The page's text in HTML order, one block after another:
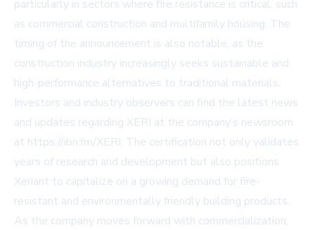
particularly in sectors where fire resistance is critical, such
as commercial construction and multifamily housing. The
timing of the announcement is also notable, as the
construction industry increasingly seeks sustainable and
high-performance alternatives to traditional materials.
Investors and industry observers can find the latest news
and updates regarding XERI at the company’s newsroom
at https://ibn.fm/XERI. The certification not only validates
years of research and development but also positions
Xeriant to capitalize on a growing demand for fire-
resistant and environmentally friendly building products.
As the company moves forward with commercialization,